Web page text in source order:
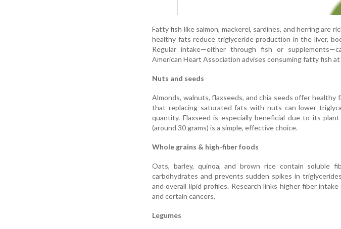
Fatty fish like salmon, mackerel, sardines, and herring are
healthy fats reduce triglyceride production in the liver,
Regular intake—either through fish or
American Heart Association advises consuming fatty fish
Nuts and seeds
Almonds, walnuts, flaxseeds, and chia seeds offer healthy
that replacing saturated fats with nuts can lower
quantity. Flaxseed is especially beneficial due to its
(around 30 grams) is a simple, effective choice.
Whole grains & high-fiber foods
Oats, barley, quinoa, and brown rice contain soluble
carbohydrates and prevents sudden spikes in
and overall lipid profiles. Research links higher fiber
and certain cancers.
Legumes